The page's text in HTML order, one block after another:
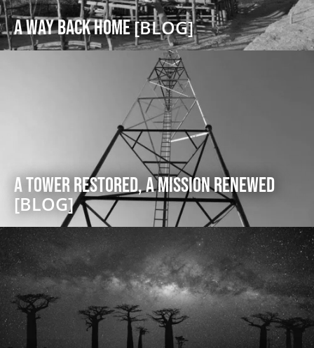
A Way Back Home[BLOG]
A Tower Restored, A Mission Renewed
[BLOG]